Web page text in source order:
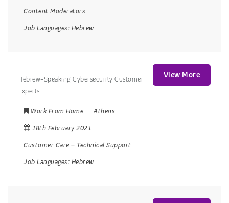
Content Moderators
Job Languages: Hebrew
Hebrew-Speaking Cybersecurity Customer
Experts
Work From Home
Athens
18th February 2021
Customer Care – Technical Support
Job Languages: Hebrew
View More